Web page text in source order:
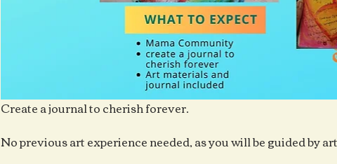
Create a journal to cherish forever.
No previous art experience needed, as you will be guided by